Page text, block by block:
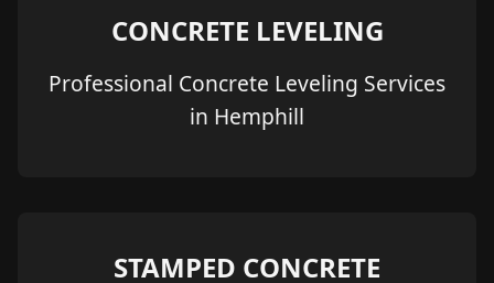
CONCRETE LEVELING
Professional Concrete Leveling Services
in Hemphill
STAMPED CONCRETE